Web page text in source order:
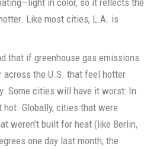
in color, so it reflects the
Like most cities, L.A. is
that if greenhouse gas emissions
across the U.S. that feel hotter
Some cities will have it worst: In
hot. Globally, cities that were
weren’t built for heat (like Berlin,
one day last month, the